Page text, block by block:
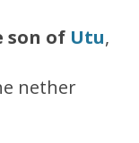
son of Utu,
nether